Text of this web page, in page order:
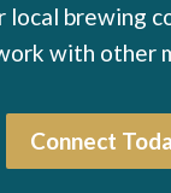
local brewing
with other
Connect